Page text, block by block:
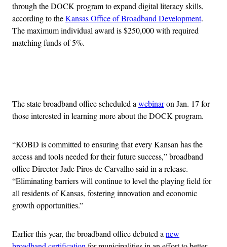
through the DOCK program to expand digital literacy skills,
according to theKansas Office of Broadband Development.
The maximum individual award is $250,000 with required
matching funds of 5%.
The state broadband office scheduled awebinaron Jan. 17 for
those interested in learning more about the DOCK program.
“KOBD is committed to ensuring that every Kansan has the
access and tools needed for their future success,” broadband
office Director Jade Piros de Carvalho said in a release.
“Eliminating barriers will continue to level the playing field for
all residents of Kansas, fostering innovation and economic
growth opportunities.”
Earlier this year, the broadband office debuted anew